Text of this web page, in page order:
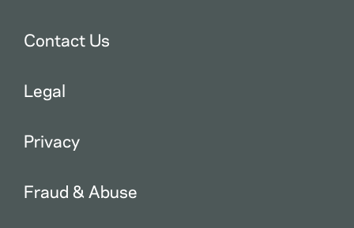
Contact Us
Legal
Privacy
Fraud & Abuse